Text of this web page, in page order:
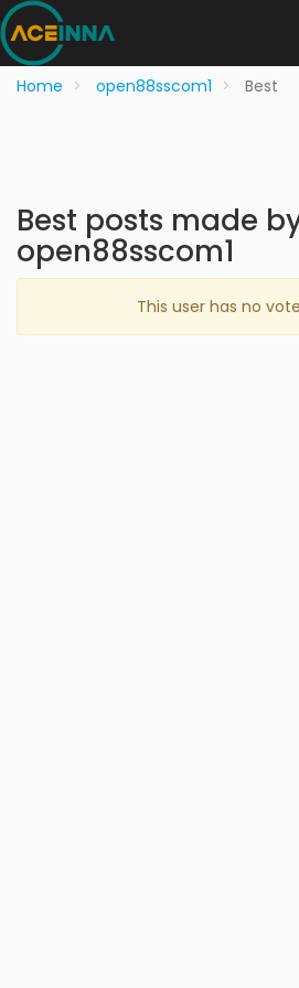
Home open88sscom1 Best
Best posts made
open88sscom1
This user has no